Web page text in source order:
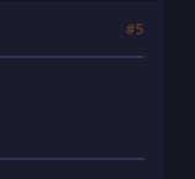
#5